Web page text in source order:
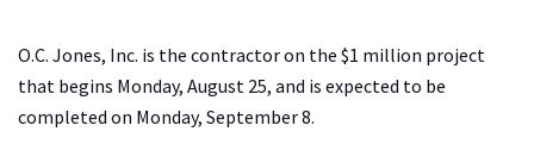
O.C. Jones, Inc. is the contractor on the $1 million project
that begins Monday, August 25, and is expected to be
completed on Monday, September 8.